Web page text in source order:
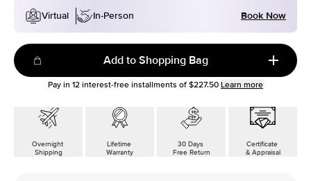
Virtual
In-Person Book Now
Add to Shopping Bag
Pay in 12 interest-free installments of $227.50 Learn more
Overnight
Shipping
Lifetime
Warranty
30 Days
Free Return
Certificate
& Appraisal